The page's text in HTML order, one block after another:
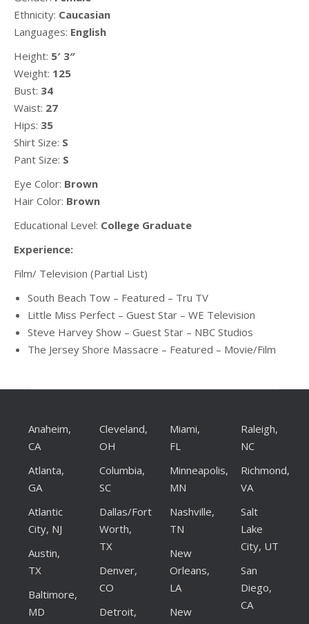
Ethnicity: Caucasian
Languages: English
Height: 5′ 3″
Weight: 125
Bust: 34
Waist: 27
Hips: 35
Shirt Size: S
Pant Size: S
Eye Color: Brown
Hair Color: Brown
Educational Level: College Graduate
Experience:
Film/ Television (Partial List)
South Beach Tow – Featured – Tru TV
Little Miss Perfect – Guest Star – WE Television
Steve Harvey Show – Guest Star – NBC Studios
The Jersey Shore Massacre – Featured – Movie/Film
Anaheim,
CA
Atlanta,
GA
Atlantic
City, NJ
Austin,
TX
Baltimore,
MD
Cleveland,
OH
Columbia,
SC
Dallas/Fort
Worth,
TX
Denver,
CO
Detroit,
Miami,
FL
Minneapolis,
MN
Nashville,
TN
New
Orleans,
LA
New
Raleigh,
NC
Richmond,
VA
Salt
Lake
City, UT
San
Diego,
CA